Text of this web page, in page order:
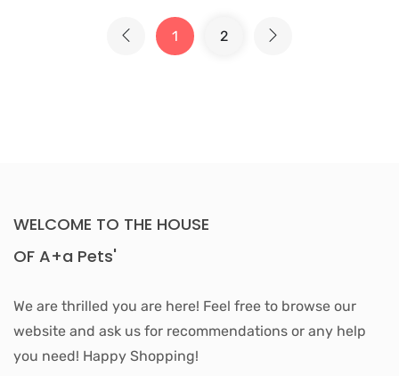
1 2
WELCOME TO THE HOUSE
OF A+a Pets'
We are thrilled you are here! Feel free to browse our
website and ask us for recommendations or any help
you need! Happy Shopping!